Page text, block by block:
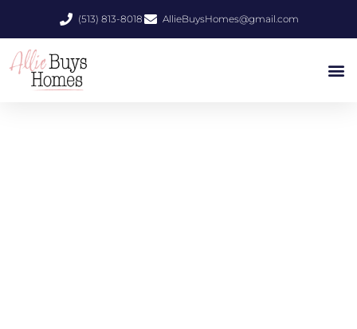
(513) 813-8018 AllieBuysHomes@gmail.com